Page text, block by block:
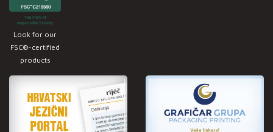
Look for our
FSC®-certified
products